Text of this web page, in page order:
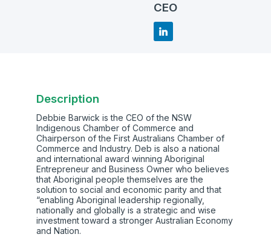
CEO
Description
Debbie Barwick is the CEO of the NSW
Indigenous Chamber of Commerce and
Chairperson of the First Australians Chamber of
Commerce and Industry. Deb is also a national
and international award winning Aboriginal
Entrepreneur and Business Owner who believes
that Aboriginal people themselves are the
solution to social and economic parity and that
“enabling Aboriginal leadership regionally,
nationally and globally is a strategic and wise
investment toward a stronger Australian Economy
and Nation.